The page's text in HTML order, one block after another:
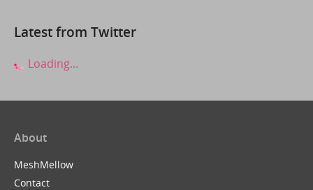
Latest from Twitter
Loading...
About
MeshMellow
Contact